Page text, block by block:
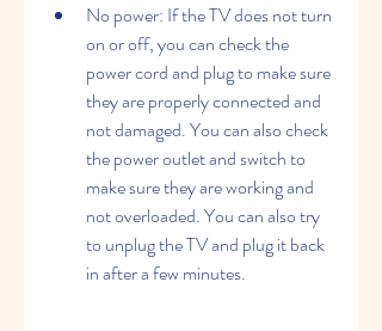
No power: If the TV does not turn
on or off, you can check the
power cord and plug to make sure
they are properly connected and
not damaged. You can also check
the power outlet and switch to
make sure they are working and
not overloaded. You can also try
to unplug the TV and plug it back
in after a few minutes.